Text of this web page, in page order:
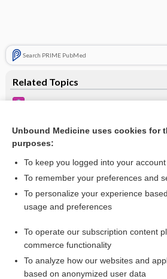
Search PRIME PubMed
Related Topics
Osteogenesis Imperfecta
Want to read the
I’m already a
Browse sample
Unbound Medicine uses cookies for
purposes:
To keep you logged into your
To remember your preferences and
To personalize your experience
usage and preferences
To operate our subscription content
commerce functionality
To analyze how our websites and
based on anonymized user data